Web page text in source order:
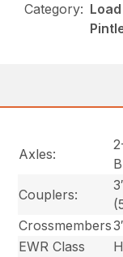
Category:
Axles:
Couplers:
Crossmembers
EWR Class